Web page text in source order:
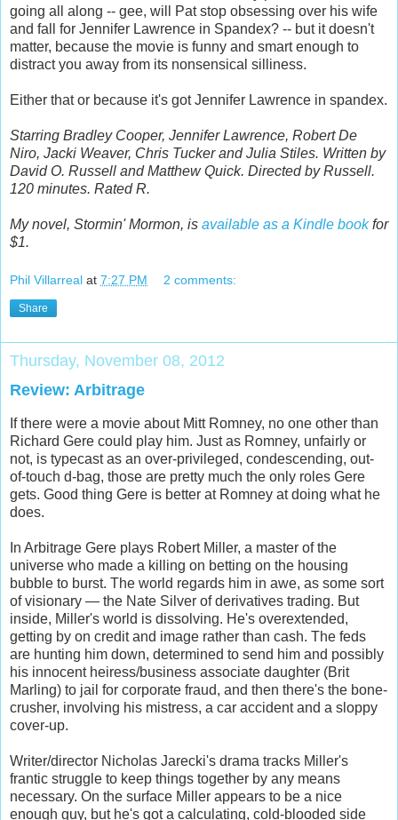
going all along -- gee, will Pat stop obsessing over his wife
and fall for Jennifer Lawrence in Spandex? -- but it doesn't
matter, because the movie is funny and smart enough to
distract you away from its nonsensical silliness.
Either that or because it's got Jennifer Lawrence in spandex.
Starring Bradley Cooper, Jennifer Lawrence, Robert De
Niro, Jacki Weaver, Chris Tucker and Julia Stiles. Written by
David O. Russell and Matthew Quick. Directed by Russell.
120 minutes. Rated R.
My novel, Stormin' Mormon, is available as a Kindle bookfor
$1.
Phil Villarreal at 7:27 PM 2 comments:
Share
Thursday, November 08, 2012
Review: Arbitrage
If there were a movie about Mitt Romney, no one other than
Richard Gere could play him. Just as Romney, unfairly or
not, is typecast as an over-privileged, condescending, out-
of-touch d-bag, those are pretty much the only roles Gere
gets. Good thing Gere is better at Romney at doing what he
does.
In Arbitrage Gere plays Robert Miller, a master of the
universe who made a killing on betting on the housing
bubble to burst. The world regards him in awe, as some sort
of visionary — the Nate Silver of derivatives trading. But
inside, Miller's world is dissolving. He's overextended,
getting by on credit and image rather than cash. The feds
are hunting him down, determined to send him and possibly
his innocent heiress/business associate daughter (Brit
Marling) to jail for corporate fraud, and then there's the bone-
crusher, involving his mistress, a car accident and a sloppy
cover-up.
Writer/director Nicholas Jarecki's drama tracks Miller's
frantic struggle to keep things together by any means
necessary. On the surface Miller appears to be a nice
enough guy, but he's got a calculating, cold-blooded side